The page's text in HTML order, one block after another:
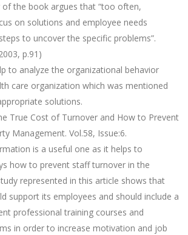
of the book argues that “too often,
on solutions and employee needs
to uncover the specific problems”.
p.91)
to analyze the organizational behavior
care organization which was mentioned
solutions.
True Cost of Turnover and How to Prevent
Management. Vol.58, Issue:6.
is a useful one as it helps to
how to prevent staff turnover in the
represented in this article shows that
support its employees and should include a
professional training courses and
in order to increase motivation and job